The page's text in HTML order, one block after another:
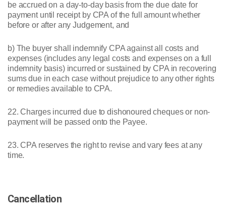
be accrued on a day-to-day basis from the due date for
payment until receipt by CPA of the full amount whether
before or after any Judgement, and
b) The buyer shall indemnify CPA against all costs and
expenses (includes any legal costs and expenses on a full
indemnity basis) incurred or sustained by CPA in recovering
sums due in each case without prejudice to any other rights
or remedies available to CPA.
22. Charges incurred due to dishonoured cheques or non-
payment will be passed onto the Payee.
23. CPA reserves the right to revise and vary fees at any
time.
Cancellation